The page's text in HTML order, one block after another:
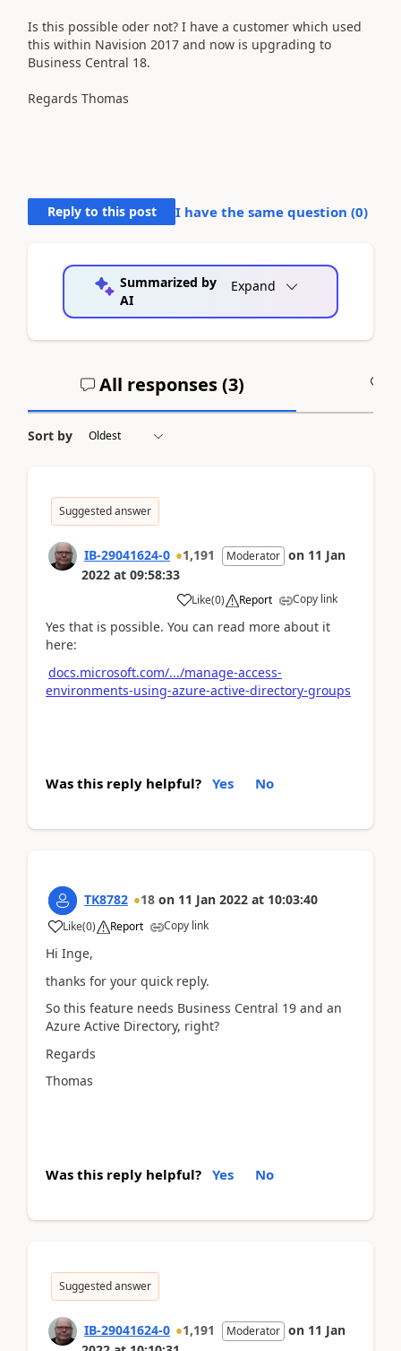
Is this possible oder not? I have a customer which used
this within Navision 2017 and now is upgrading to
Business Central 18.
Regards Thomas
Reply to this post I have the same question (0)
Summarized by
AI
Expand
All responses (3)
Sort by
Suggested answer
IB-29041624-0 1,191 Moderator on 11 Jan
2022 at 09:58:33
Like(0) Report Copy link
Yes that is possible. You can read more about it
here:
docs.microsoft.com/.../manage-access-
environments-using-azure-active-directory-groups
Was this reply helpful? Yes No
TK8782 18 on 11 Jan 2022 at 10:03:40
Like(0) Report Copy link
Hi Inge,
thanks for your quick reply.
So this feature needs Business Central 19 and an
Azure Active Directory, right?
Regards
Thomas
Was this reply helpful? Yes No
Suggested answer
IB-29041624-0 1,191 Moderator on 11 Jan